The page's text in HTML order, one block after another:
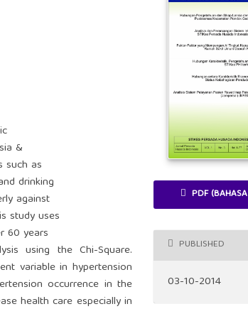
&
such as
drinking
against
study uses
60 years
using the Chi-Square.
variable in hypertension
occurrence in the
health care especially in
PDF
PUBLISHED
03-10-2014